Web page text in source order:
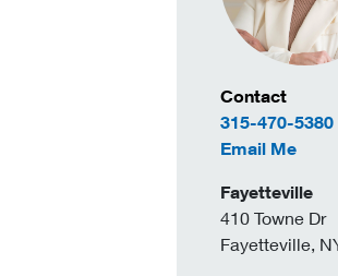
Contact
Contact
315-470-5380
Email Meto
Fayetteville
410 Towne Dr
Fayetteville,